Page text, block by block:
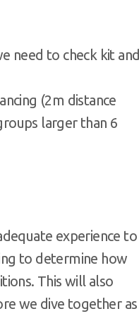
need to check kit and
(2m distance
larger than 6
experience to
to determine how
This will also
we dive together as